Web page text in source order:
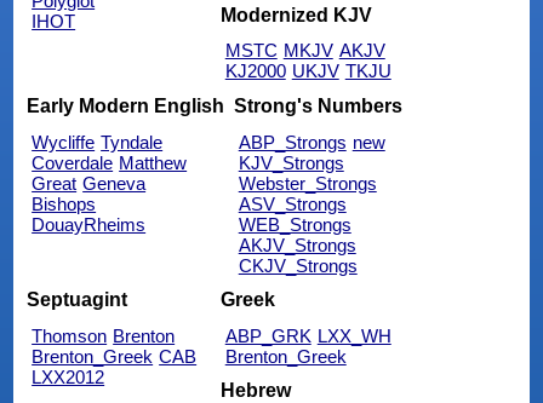
IHOT
Modernized KJV
MSTC MKJV AKJV
KJ2000 UKJV TKJU
Early Modern English
Wycliffe Tyndale
Coverdale Matthew
Great Geneva
Bishops
DouayRheims
Strong's Numbers
ABP_Strongs new
KJV_Strongs
Webster_Strongs
ASV_Strongs
WEB_Strongs
AKJV_Strongs
CKJV_Strongs
Septuagint
Thomson Brenton
Brenton_Greek CAB
LXX2012
Greek
ABP_GRK LXX_WH
Brenton_Greek
Hebrew